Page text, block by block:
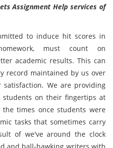
Assignment Help services of
to induce hit scores in
must count on
academic results. This can
record maintained by us over
We are providing
on their fingertips at
times once students were
tasks that sometimes carry
of we've around the clock